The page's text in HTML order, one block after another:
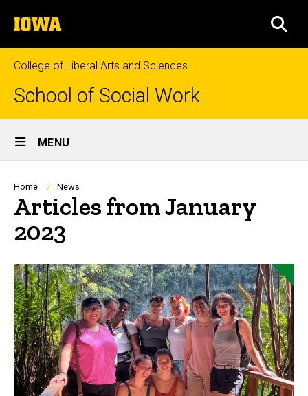
to
content
The
University
of
Iowa
College of Liberal Arts and Sciences
School of Social Work
Site
Main
Navigation
MENU
Breadcrumb
Home News
Articles from January
2023